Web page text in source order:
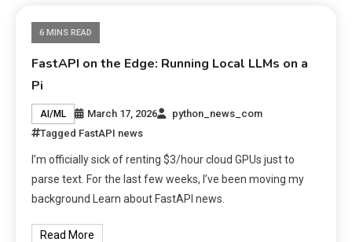
6 MINS READ
FastAPI on the Edge: Running Local LLMs on a
Pi
AI/ML March 17, 2026
python_news_com
Tagged FastAPI news
I’m officially sick of renting $3/hour cloud GPUs just to
parse text. For the last few weeks, I’ve been moving my
background Learn about FastAPI news.
Read More